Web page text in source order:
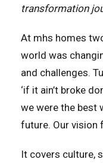
transformation
At mhs homes
world was
and challenges.
‘if it ain’t broke
we were the best
future. Our vision
It covers culture,